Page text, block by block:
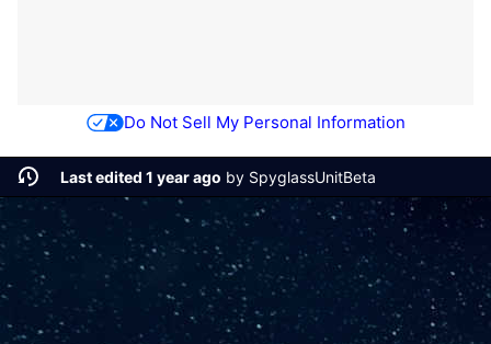
Do Not Sell My Personal Information
Last edited 1 year ago by SpyglassUnitBeta